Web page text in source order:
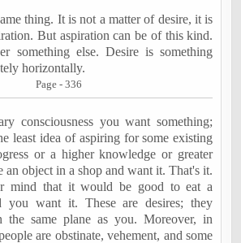
thing. It is not a matter of desire, it is
But aspiration can be of this kind.
something else. Desire is something
horizontally.
Page - 336
consciousness you want something;
least idea of aspiring for some existing
or a higher knowledge or greater
an object in a shop and want it. That's it.
mind that it would be good to eat a
you want it. These are desires; they
the same plane as you. Moreover, in
are obstinate, vehement, and some